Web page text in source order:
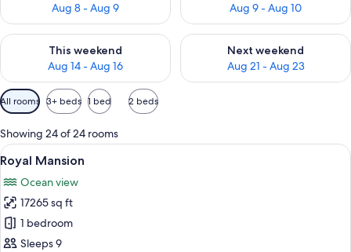
Aug 8 - Aug 9
Aug 9 - Aug 10
This weekend
Aug 14 - Aug 16
Check availability for this weekend Aug 14 - Aug 16
Next weekend
Aug 21 - Aug 23
Check availability for next
Available
filters
for
rooms
All rooms 3+ beds 1 bed 2 beds
Showing 24 of 24 rooms
View
all
photos
for
Royal
Mansion
A hotel room with a large bed, a
16
Royal Mansion
Ocean view
17265 sq ft
1 bedroom
Sleeps 9